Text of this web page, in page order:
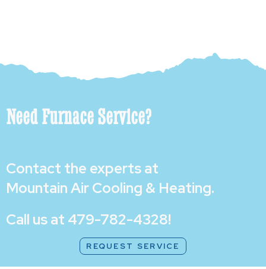
Need Furnace Service?
Contact the experts at
Mountain Air Cooling & Heating.
Call us at 479-782-4328!
REQUEST SERVICE